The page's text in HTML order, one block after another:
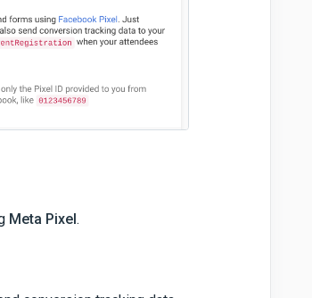
Meta Pixel.